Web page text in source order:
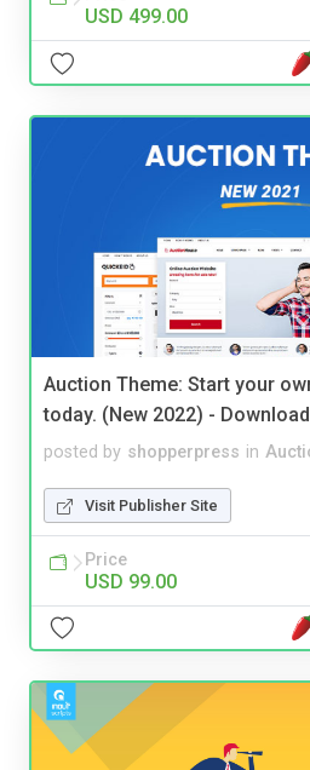
USD 499.00
Auction Theme: Start your
today. (New 2022) -
posted by shopperpress in
Visit Publisher Site
Price
USD 99.00